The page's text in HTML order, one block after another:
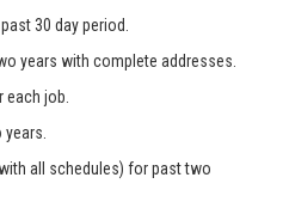
30 day period.
years with complete addresses.
each job.
all schedules) for past two